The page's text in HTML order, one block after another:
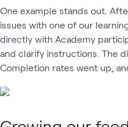
One example stands out.
issues with one of our
directly with Academy
and clarify instructions. The
Completion rates went up,